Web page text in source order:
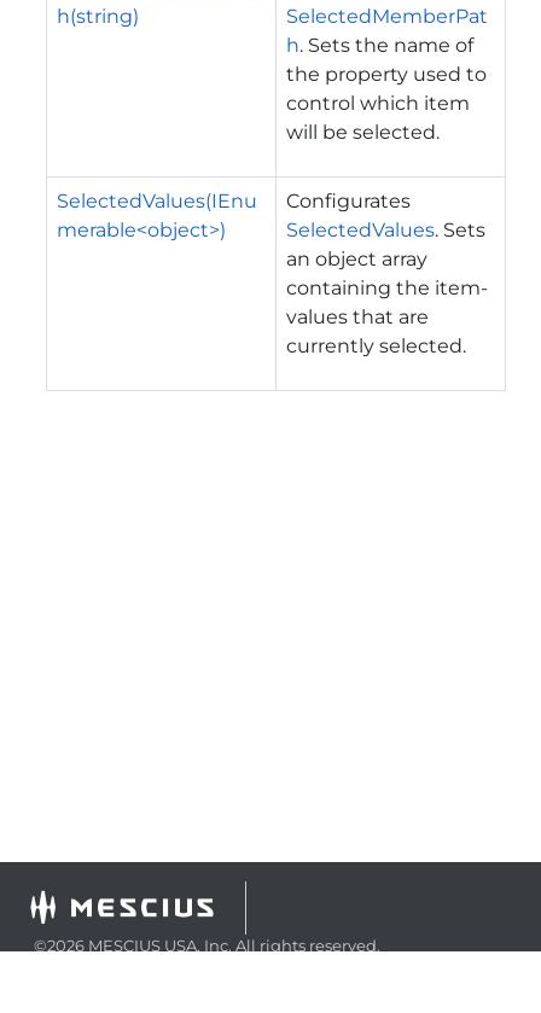
h(string)
SelectedMemberPat
h. Sets the name of
the property used to
control which item
will be selected.
SelectedValues(IEnu
merable<object>)
Configurates
SelectedValues. Sets
an object array
containing the item-
values that are
currently selected.
©2026 MESCIUS USA, Inc. All rights reserved.